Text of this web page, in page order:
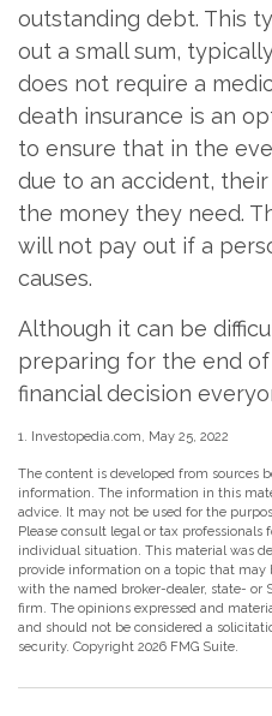
outstanding debt. This
out a small sum,
does not require a
death insurance is an
to ensure that in the
due to an accident,
the money they need.
will not pay out if a
causes.
Although it can be
preparing for the end
financial decision
1. Investopedia.com, May 25, 2022
The content is developed from sources
information. The information in this
advice. It may not be used for the
Please consult legal or tax
individual situation. This material was
provide information on a topic that may
with the named broker-dealer, state- or
firm. The opinions expressed and
and should not be considered a
security. Copyright 2026 FMG Suite.